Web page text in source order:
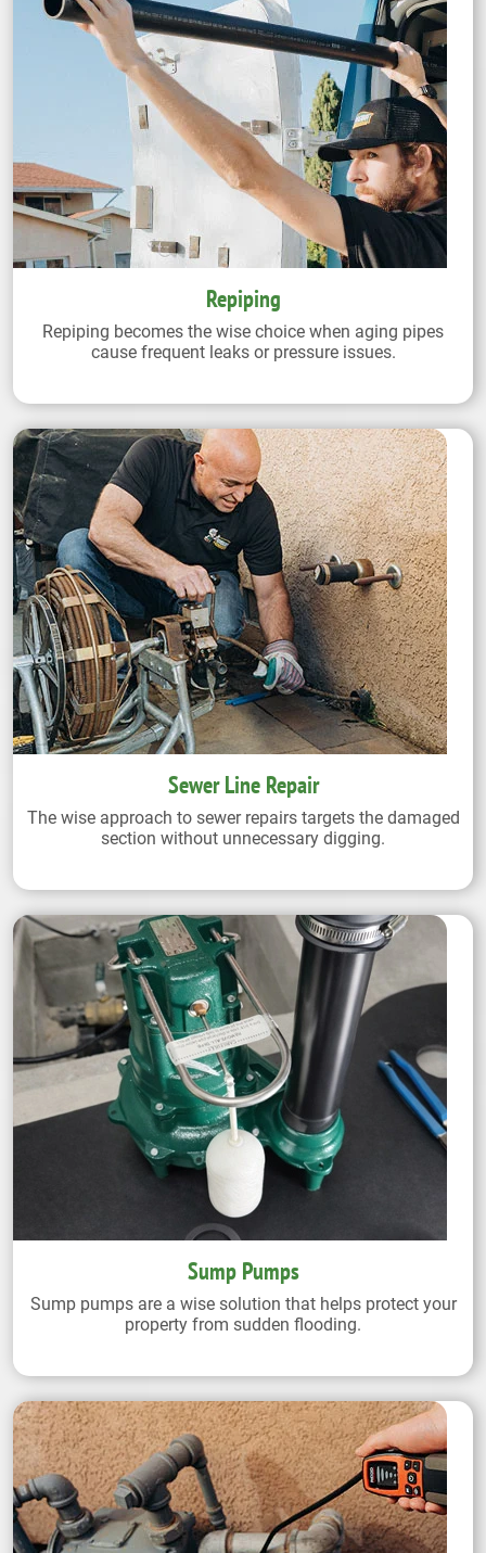
Repiping
Repiping becomes the wise choice when aging pipes
cause frequent leaks or pressure issues.
Sewer Line Repair
The wise approach to sewer repairs targets the damaged
section without unnecessary digging.
Sump Pumps
Sump pumps are a wise solution that helps protect your
property from sudden flooding.